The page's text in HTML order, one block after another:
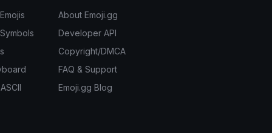
About Emoji.gg
Developer API
Copyright/DMCA
FAQ & Support
Emoji.gg Blog